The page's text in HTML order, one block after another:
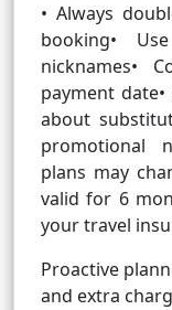
• Always
booking•
nicknames•
payment
about
promotional
plans may
valid for 6
your travel
Proactive
and extra